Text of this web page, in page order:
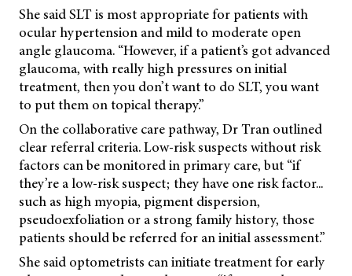
She said SLT is most appropriate for patients with
ocular hypertension and mild to moderate open
angle glaucoma. “However, if a patient’s got advanced
glaucoma, with really high pressures on initial
treatment, then you don’t want to do SLT, you want
to put them on topical therapy.”
On the collaborative care pathway, Dr Tran outlined
clear referral criteria. Low-risk suspects without risk
factors can be monitored in primary care, but “if
they’re a low-risk suspect; they have one risk factor...
such as high myopia, pigment dispersion,
pseudoexfoliation or a strong family history, those
patients should be referred for an initial assessment.”
She said optometrists can initiate treatment for early